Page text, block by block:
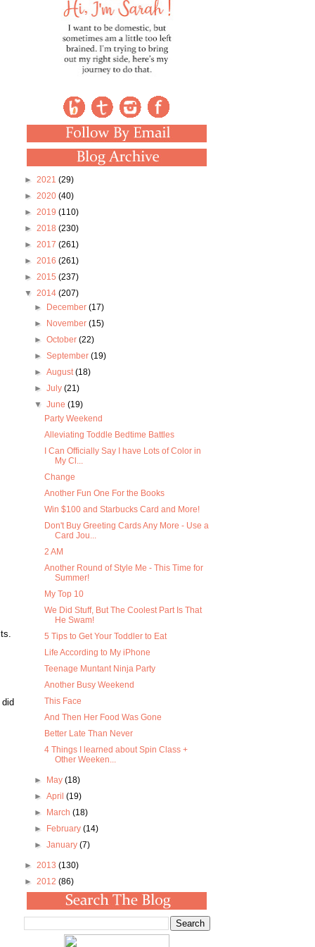
► 2021 (29)
► 2020 (40)
► 2019 (110)
► 2018 (230)
► 2017 (261)
► 2016 (261)
► 2015 (237)
▼ 2014 (207)
►
December (17)
►
November (15)
► October (22)
► September (19)
► August(18)
► July (21)
▼ June (19)
Party Weekend
Alleviating Toddle Bedtime Battles
I Can Officially Say I have Lots of Color in
My Cl...
Change
Another Fun One For the Books
Win $100 and Starbucks Card and More!
Don't Buy Greeting Cards Any More - Use a
Card Jou...
2 AM
Another Round of Style Me - This Time for
Summer!
My Top 10
We Did Stuff, But The Coolest Part Is That
He Swam!
5 Tips to Get Your Toddler to Eat
Life According to My iPhone
Teenage Muntant Ninja Party
Another Busy Weekend
This Face
And Then Her Food Was Gone
Better Late Than Never
4 Things I learned about Spin Class +
Other Weeken...
► May (18)
► April (19)
►
March (18)
►
February (14)
► January (7)
► 2013 (130)
► 2012 (86)